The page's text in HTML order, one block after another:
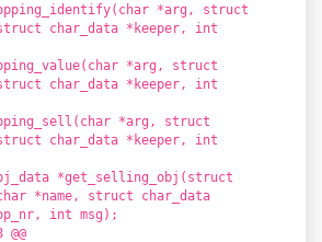
*arg, struct
char_data *keeper, int
*arg, struct
char_data *keeper, int
*arg, struct
char_data *keeper, int
*get_selling_obj(struct
*name, struct char_data
int msg);